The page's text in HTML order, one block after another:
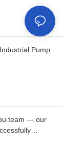
Pump
team — our